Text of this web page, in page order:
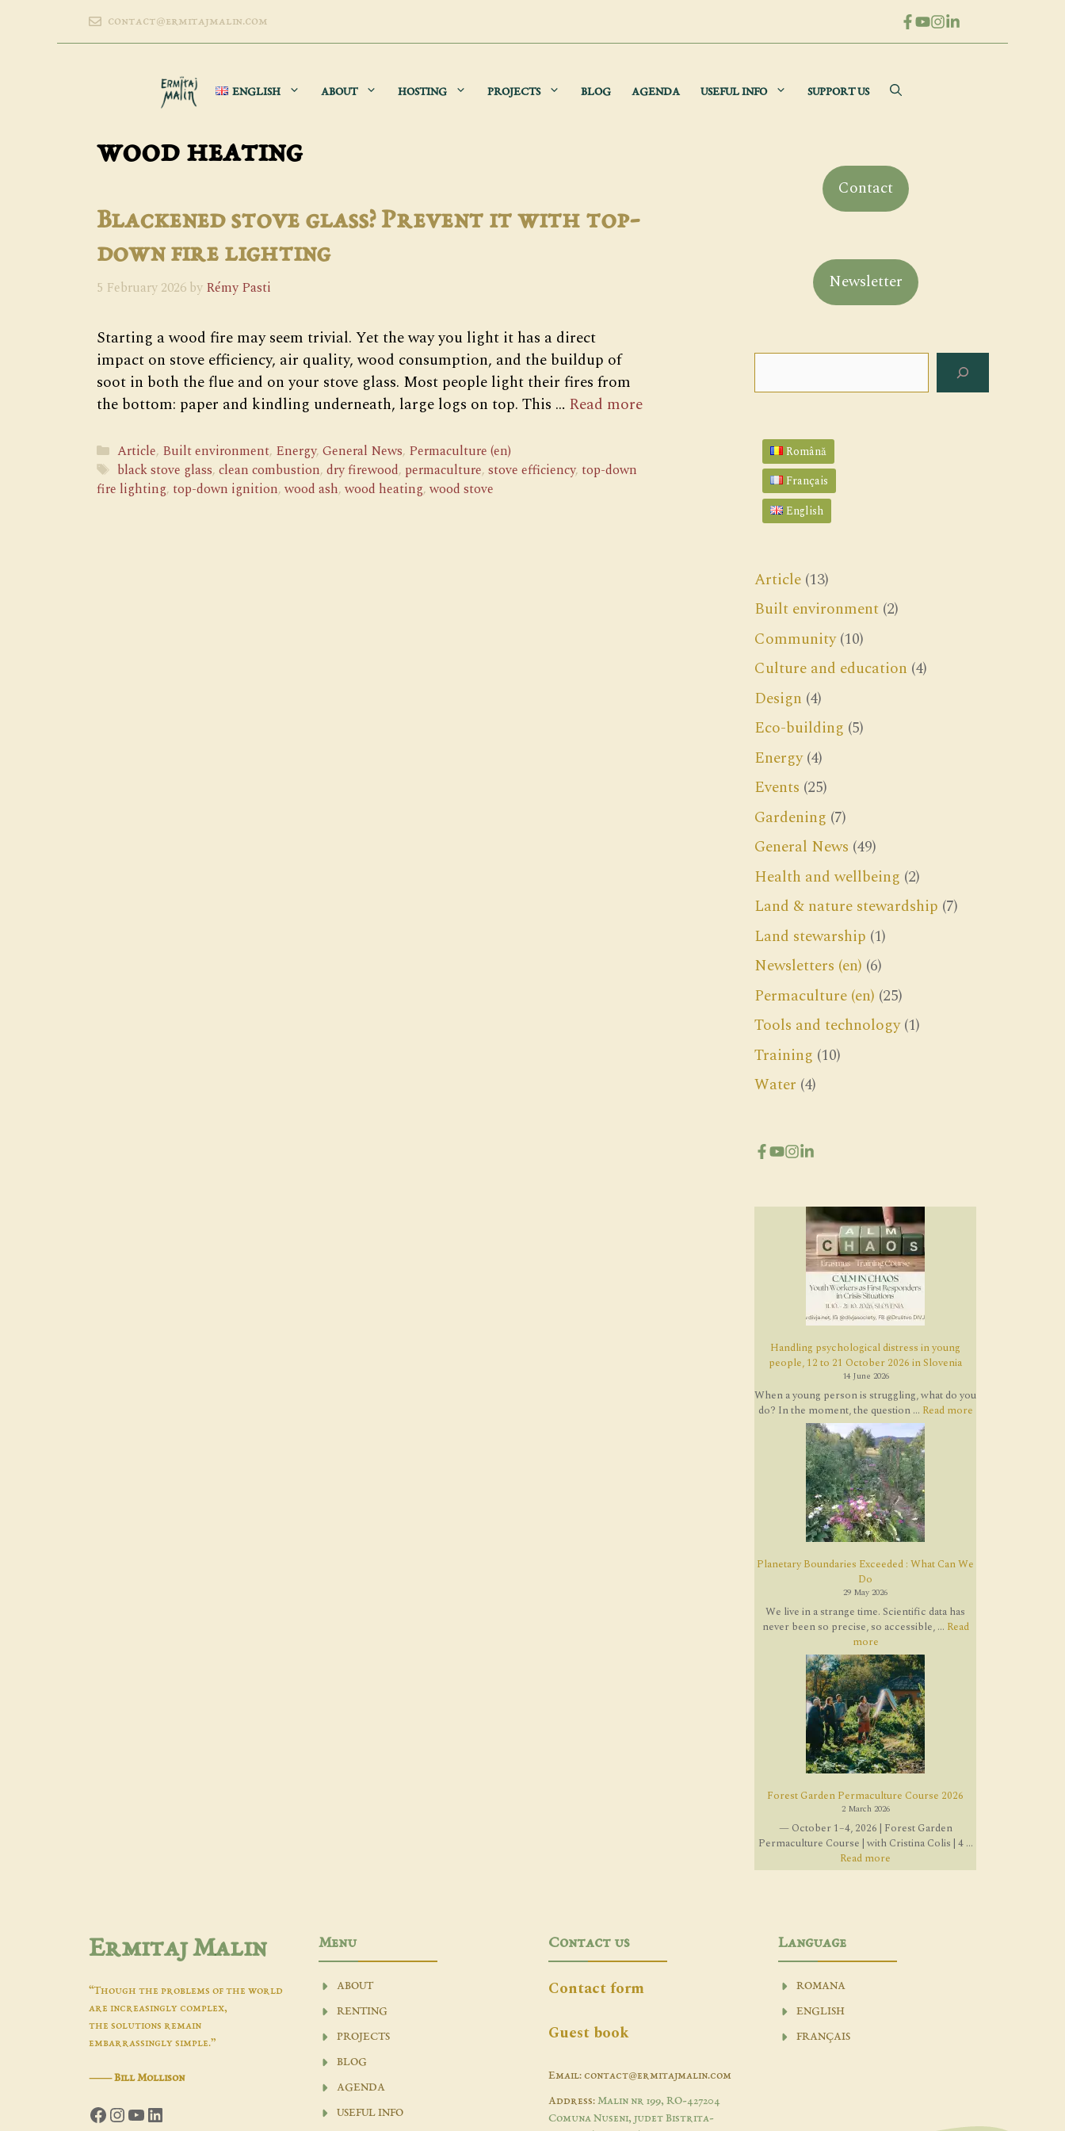
contact@ermitajmalin.com
ENGLISH ABOUT HOSTING PROJECTS BLOG AGENDA USEFUL INFO SUPPORT US
wood heating
Blackened stove glass? Prevent it with top-
down fire lighting
5 February 2026 by Rémy Pasti
Starting a wood fire may seem trivial. Yet the way you light it has a direct
impact on stove efficiency, air quality, wood consumption, and the buildup of
soot in both the flue and on your stove glass. Most people light their fires from
the bottom: paper and kindling underneath, large logs on top. This … Read more
Categories
Article, Built environment, Energy, General News, Permaculture (en)
Tags
black stove glass, clean combustion, dry firewood, permaculture, stove efficiency, top-down
fire lighting, top-down ignition,wood ash,wood heating,wood stove
Contact
Newsletter
Română
Français
English
Article (13)
Built environment (2)
Community(10)
Culture and education (4)
Design (4)
Eco-building (5)
Energy(4)
Events (25)
Gardening (7)
General News (49)
Health and wellbeing (2)
Land & nature stewardship (7)
Land stewarship (1)
Newsletters (en) (6)
Permaculture (en) (25)
Tools and technology(1)
Training (10)
Water (4)
Handling psychological distress in young
people, 12 to 21 October 2026 in Slovenia
14 June 2026
When a young person is struggling, what do you
do? In the moment, the question ... Read more
Planetary Boundaries Exceeded : What Can We
Do
29 May 2026
We live in a strange time. Scientific data has
never been so precise, so accessible, ... Read
more
Forest Garden Permaculture Course 2026
2 March 2026
— October 1–4, 2026 | Forest Garden
Permaculture Course | with Cristina Colis | 4 ...
Read more
Ermitaj Malin
“Though the problems of the world
are increasingly complex,
the solutions remain
embarrassingly simple.”
―Bill Mollison
Facebook
Instagram
YouTube
LinkedIn
Menu
ABOUT
RENTING
PROJECTS
BLOG
AGENDA
USEFUL INFO
Contact us
Contact form
Guest book
Email: contact@ermitajmalin.com
Address: Malin nr 199, RO-427204
Comuna Nuseni, judet Bistrita-
Language
ROMANA
ENGLISH
FRANÇAIS